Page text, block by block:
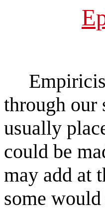
through our
usually
could be
may add at
some